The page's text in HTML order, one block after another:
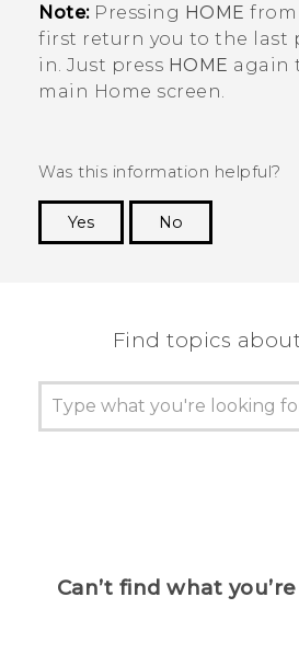
Note:Pressing HOME from
first return you to the last
in. Just press HOME again
main Home screen.
Was this information helpful?
Yes
No
Find topics about
Can’t find what